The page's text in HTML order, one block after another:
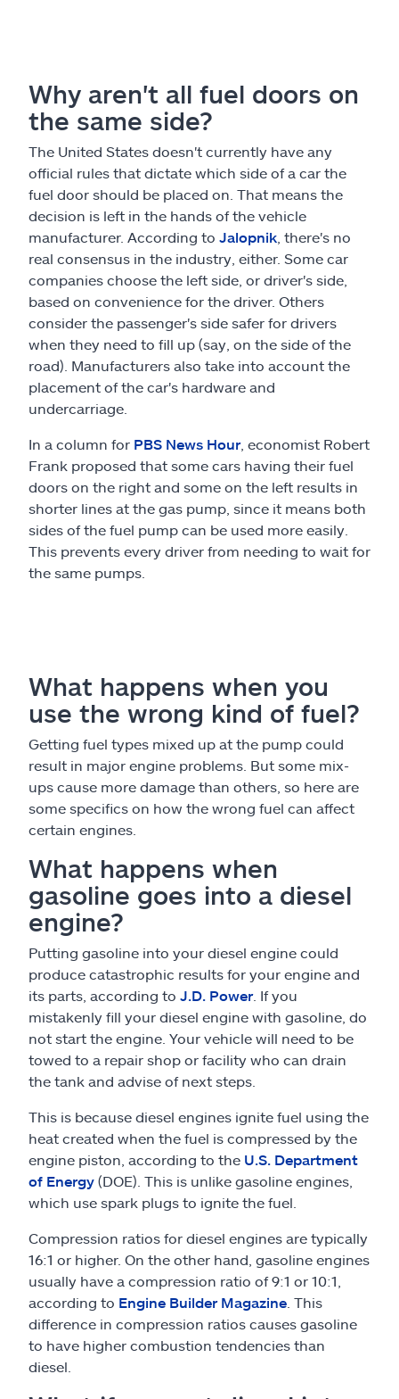
Why aren't all fuel doors on
the same side?
The United States doesn't currently have any
official rules that dictate which side of a car the
fuel door should be placed on. That means the
decision is left in the hands of the vehicle
manufacturer. According to Jalopnik , there's no
real consensus in the industry, either. Some car
companies choose the left side, or driver's side,
based on convenience for the driver. Others
consider the passenger's side safer for drivers
when they need to fill up (say, on the side of the
road). Manufacturers also take into account the
placement of the car's hardware and
undercarriage.
In a column for PBS News Hour, economist Robert
Frank proposed that some cars having their fuel
doors on the right and some on the left results in
shorter lines at the gas pump, since it means both
sides of the fuel pump can be used more easily.
This prevents every driver from needing to wait for
the same pumps.
What happens when you
use the wrong kind of fuel?
Getting fuel types mixed up at the pump could
result in major engine problems. But some mix-
ups cause more damage than others, so here are
some specifics on how the wrong fuel can affect
certain engines.
What happens when
gasoline goes into a diesel
engine?
Putting gasoline into your diesel engine could
produce catastrophic results for your engine and
its parts, according to J.D. Power. If you
mistakenly fill your diesel engine with gasoline, do
not start the engine. Your vehicle will need to be
towed to a repair shop or facility who can drain
the tank and advise of next steps.
This is because diesel engines ignite fuel using the
heat created when the fuel is compressed by the
engine piston, according to the U.S. Department
of Energy (DOE). This is unlike gasoline engines,
which use spark plugs to ignite the fuel.
Compression ratios for diesel engines are typically
16:1 or higher. On the other hand, gasoline engines
usually have a compression ratio of 9:1 or 10:1,
according to Engine Builder Magazine . This
difference in compression ratios causes gasoline
to have higher combustion tendencies than
diesel.